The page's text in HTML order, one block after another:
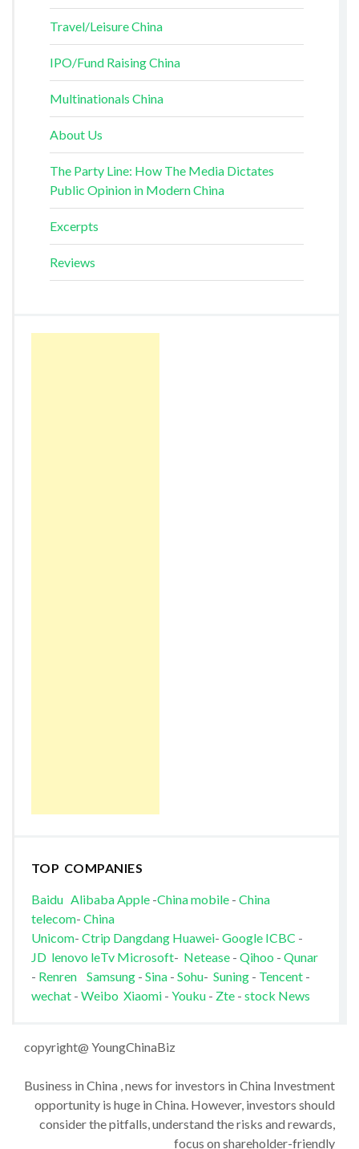
Travel/Leisure China
IPO/Fund Raising China
Multinationals China
About Us
The Party Line: How The Media Dictates
Public Opinion in Modern China
Excerpts
Reviews
TOP COMPANIES
Baidu AlibabaApple-China mobile- China
telecom- China
Unicom- Ctrip Dangdang Huawei- Google ICBC -
JD lenovo leTv Microsoft- Netease- Qihoo - Qunar
- Renren Samsung- Sina- Sohu- Suning- Tencent-
wechat - Weibo Xiaomi- Youku - Zte- stock News
copyright@ YoungChinaBiz
Business in China , news for investors in China Investment
opportunity is huge in China. However, investors should
consider the pitfalls, understand the risks and rewards,
focus on shareholder-friendly